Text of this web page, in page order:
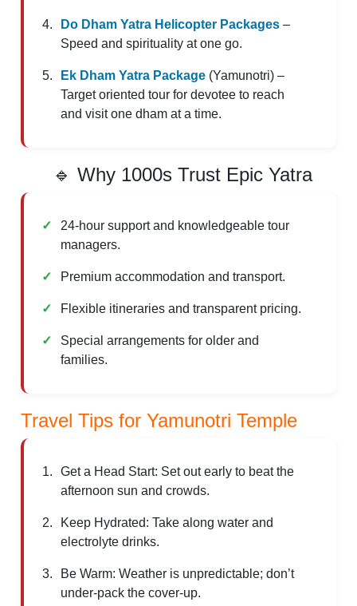
Do Dham Yatra Helicopter Packages –
Speed and spirituality at one go.
Ek Dham Yatra Package (Yamunotri) –
Target oriented tour for devotee to reach
and visit one dham at a time.
🔹 Why 1000s Trust Epic Yatra
24-hour support and knowledgeable tour
managers.
Premium accommodation and transport.
Flexible itineraries and transparent pricing.
Special arrangements for older and
families.
Travel Tips for Yamunotri Temple
Get a Head Start: Set out early to beat the
afternoon sun and crowds.
Keep Hydrated: Take along water and
electrolyte drinks.
Be Warm: Weather is unpredictable; don’t
under-pack the cover-up.